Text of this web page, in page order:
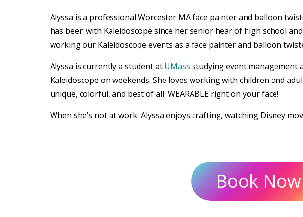
Alyssa is a professional Worcester MA face painter and balloon
has been with Kaleidoscope since her senior hear of high school
working our Kaleidoscope events as a face painter and balloon
Alyssa is currently a student at UMass studying event management
Kaleidoscope on weekends. She loves working with children and
unique, colorful, and best of all, WEARABLE right on your face!
When she’s not at work, Alyssa enjoys crafting, watching Disney
Book Now